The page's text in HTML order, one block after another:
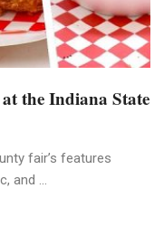
the Indiana State
fair’s features
and ...